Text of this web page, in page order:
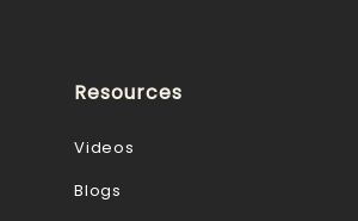
Resources
Videos
Blogs